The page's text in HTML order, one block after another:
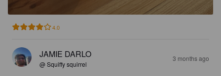
4.0
JAMIE DARLO
@ Squiffy squirrel
3 months ago